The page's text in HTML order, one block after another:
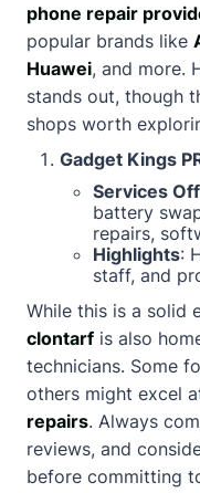
phone repair
popular brands like
Huawei, and more.
stands out, though
shops worth
Gadget Kings
Services
battery
repairs,
Highlights:
staff, and
While this is a solid
clontarf is also
technicians. Some
others might excel
repairs. Always
reviews, and
before committing